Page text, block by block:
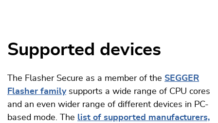
Supported devices
The Flasher Secure as a member of the SEGGER
Flasher familysupports a wide range of CPU cores
and an even wider range of different devices in PC-
based mode. The list of supported manufacturers,